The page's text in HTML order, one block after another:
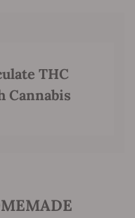
THC
Cannabis